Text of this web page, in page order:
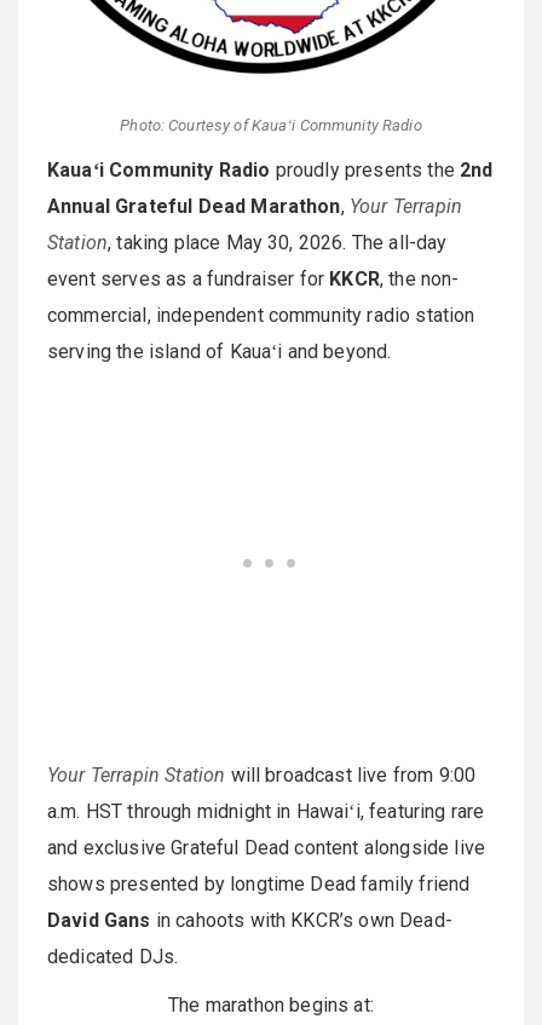
Photo: Courtesy of Kauaʻi Community Radio
Kauaʻi Community Radio proudly presents the 2nd
Annual Grateful Dead Marathon, Your Terrapin
Station, taking place May 30, 2026. The all-day
event serves as a fundraiser for KKCR, the non-
commercial, independent community radio station
serving the island of Kauaʻi and beyond.
Your Terrapin Station will broadcast live from 9:00
a.m. HST through midnight in Hawaiʻi, featuring rare
and exclusive Grateful Dead content alongside live
shows presented by longtime Dead family friend
David Gans in cahoots with KKCR’s own Dead-
dedicated DJs.
The marathon begins at: